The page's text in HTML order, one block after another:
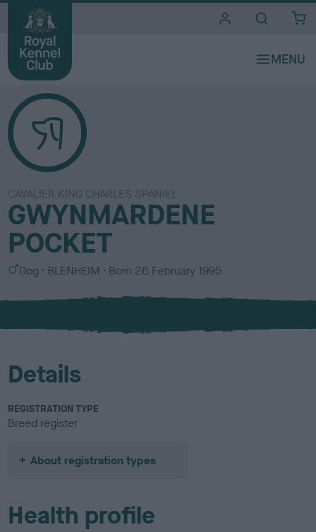
CAVALIER KING CHARLES SPANIEL
GWYNMARDENE
POCKET
S
x
Dog
C
l
u
BLENHEIM Born 26 February 1995
Details
REGISTRATION TYPE
Breed register
About registration types
Health profile